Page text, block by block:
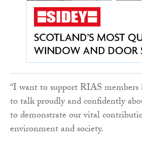
“I want to support RIAS
to talk proudly and confidently
to demonstrate our vital
environment and society.